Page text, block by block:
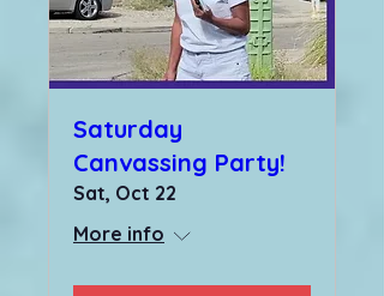
Saturday
Canvassing Party!
Sat, Oct 22
More info